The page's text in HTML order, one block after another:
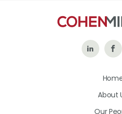
Follow
About
Our